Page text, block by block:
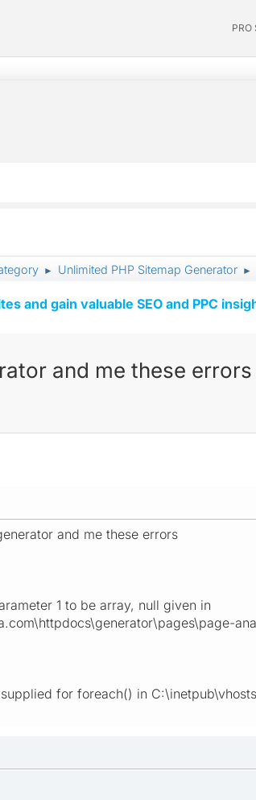
PRO
► Unlimited PHP Sitemap Generator ►
and gain valuable SEO and PPC
and me these errors
and me these errors
1 to be array, null given in
for foreach() in